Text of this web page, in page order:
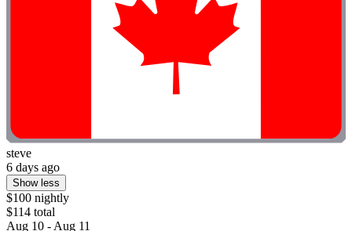
steve
6 days ago
Show less
$100 nightly
$114 total
Aug 10 - Aug 11